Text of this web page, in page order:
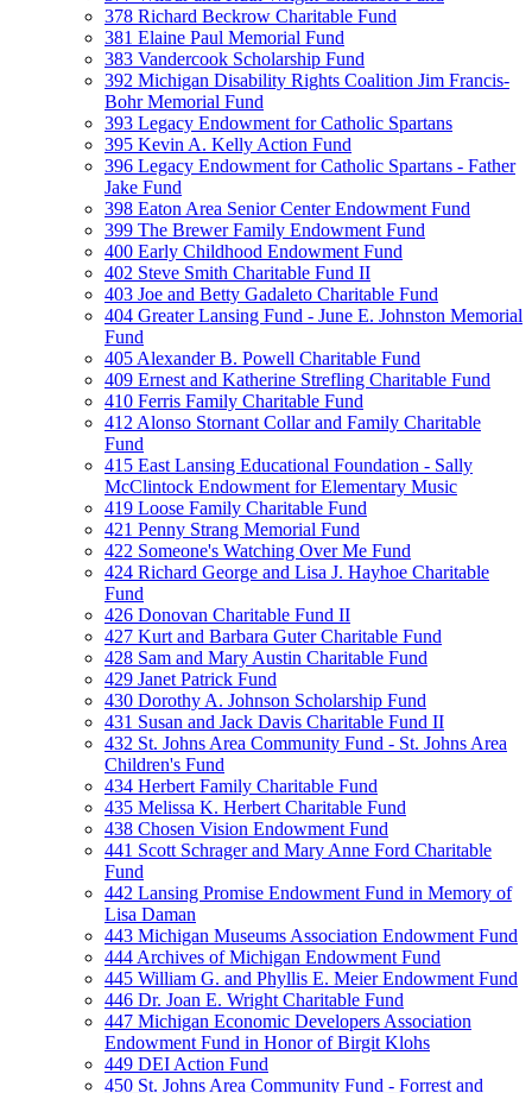
378 Richard Beckrow Charitable Fund
381 Elaine Paul Memorial Fund
383 Vandercook Scholarship Fund
392 Michigan Disability Rights Coalition Jim Francis-
Bohr Memorial Fund
393 Legacy Endowment for Catholic Spartans
395 Kevin A. Kelly Action Fund
396 Legacy Endowment for Catholic Spartans - Father
Jake Fund
398 Eaton Area Senior Center Endowment Fund
399 The Brewer Family Endowment Fund
400 Early Childhood Endowment Fund
402 Steve Smith Charitable Fund II
403 Joe and Betty Gadaleto Charitable Fund
404 Greater Lansing Fund - June E. Johnston Memorial
Fund
405 Alexander B. Powell Charitable Fund
409 Ernest and Katherine Strefling Charitable Fund
410 Ferris Family Charitable Fund
412 Alonso Stornant Collar and Family Charitable
Fund
415 East Lansing Educational Foundation - Sally
McClintock Endowment for Elementary Music
419 Loose Family Charitable Fund
421 Penny Strang Memorial Fund
422 Someone's Watching Over Me Fund
424 Richard George and Lisa J. Hayhoe Charitable
Fund
426 Donovan Charitable Fund II
427 Kurt and Barbara Guter Charitable Fund
428 Sam and Mary Austin Charitable Fund
429 Janet Patrick Fund
430 Dorothy A. Johnson Scholarship Fund
431 Susan and Jack Davis Charitable Fund II
432 St. Johns Area Community Fund - St. Johns Area
Children's Fund
434 Herbert Family Charitable Fund
435 Melissa K. Herbert Charitable Fund
438 Chosen Vision Endowment Fund
441 Scott Schrager and Mary Anne Ford Charitable
Fund
442 Lansing Promise Endowment Fund in Memory of
Lisa Daman
443 Michigan Museums Association Endowment Fund
444 Archives of Michigan Endowment Fund
445 William G. and Phyllis E. Meier Endowment Fund
446 Dr. Joan E. Wright Charitable Fund
447 Michigan Economic Developers Association
Endowment Fund in Honor of Birgit Klohs
449 DEI Action Fund
450 St. Johns Area Community Fund - Forrest and